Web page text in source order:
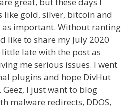
like gold, silver, bitcoin and
as important. Without ranting
like to share my July 2020
late with the post as
me serious issues. I went
plugins and hope DivHut
I just want to blog
malware redirects, DDOS,